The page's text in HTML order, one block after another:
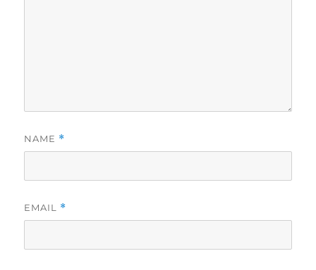
NAME *
EMAIL *